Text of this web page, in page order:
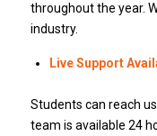
throughout the year.
industry.
Live Support
Students can reach
team is available 24